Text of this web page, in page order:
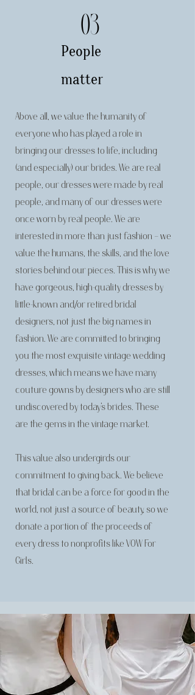
03
People
matter
Above all, we value the humanity of
everyone who has played a role in
bringing our dresses to life, including
(and especially) our brides. We are real
people, our dresses were made by real
people, and many of our dresses were
once worn by real people. We are
interested in more than just fashion – we
value the humans, the skills, and the love
stories behind our pieces. This is why we
have gorgeous, high-quality dresses by
little-known and/or retired bridal
designers, not just the big names in
fashion. We are committed to bringing
you the most exquisite vintage wedding
dresses, which means we have many
couture gowns by designers who are still
undiscovered by today’s brides. These
are the gems in the vintage market.
This value also undergirds our
commitment to giving back. We believe
that bridal can be a force for good in the
world, not just a source of beauty, so we
donate a portion of the proceeds of
every dress to nonprofits like VOW For
Girls.